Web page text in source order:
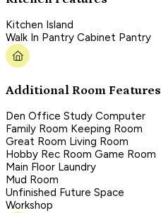
Kitchen Island
Walk In Pantry Cabinet Pantry
Additional Room Features
Den Office Study Computer
Family Room Keeping Room
Great Room Living Room
Hobby Rec Room Game Room
Main Floor Laundry
Mud Room
Unfinished Future Space
Workshop